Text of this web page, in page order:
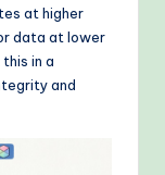
at higher
data at lower
in a
and